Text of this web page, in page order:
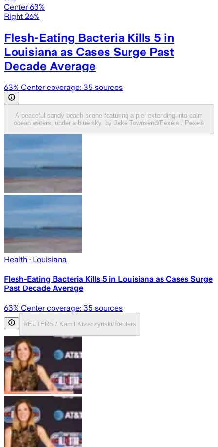
Center 63%
Right 26%
Flesh-Eating Bacteria Kills 5 in
Louisiana as Cases Surge Past
Decade Average
63% Center coverage: 35 sources
A peaceful sandy beach scene featuring a pier extending into calm
ocean waters, under a blue sky. by Jake Townsend/Pexels / Pexels
Health · Louisiana
Flesh-Eating Bacteria Kills 5 in Louisiana as Cases Surge
Past Decade Average
63% Center coverage: 35 sources
REUTERS / Kamil Krzaczynski/Reuters